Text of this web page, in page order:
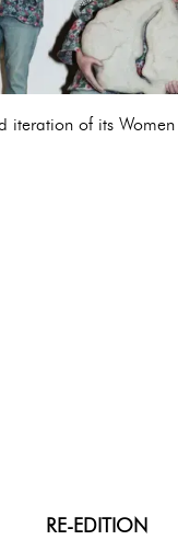
iteration of its
RE-EDITION